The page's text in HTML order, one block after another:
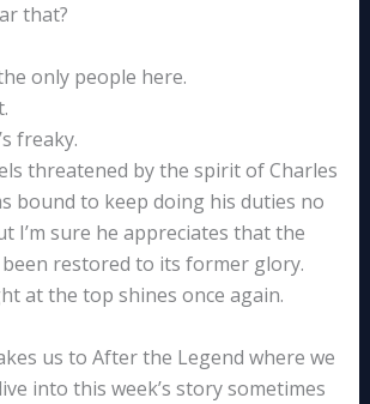
that?
only people here.
freaky.
threatened by the spirit of Charles
bound to keep doing his duties no
I’m sure he appreciates that the
restored to its former glory.
at the top shines once again.
us to After the Legend where we
into this week’s story sometimes